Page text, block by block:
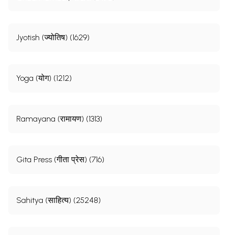
Jyotish (ज्योतिष) (1629)
Yoga (योग) (1212)
Ramayana (रामायण) (1313)
Gita Press (गीता प्रेस) (716)
Sahitya (साहित्य) (25248)